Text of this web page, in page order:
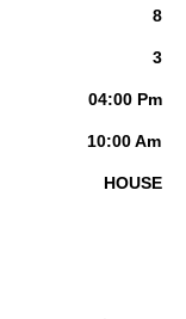
8
3
04:00 Pm
10:00 Am
HOUSE